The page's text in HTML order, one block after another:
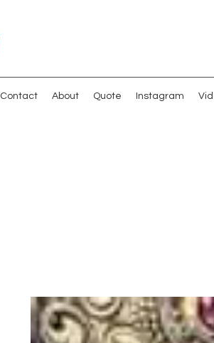
Contact About Quote Instagram